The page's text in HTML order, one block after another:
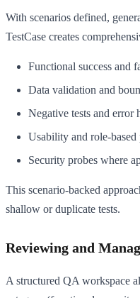
With scenarios defined,
TestCase creates
Functional success and
Data validation and
Negative tests and error
Usability and role-based
Security probes where
This scenario-backed
shallow or duplicate tests.
Reviewing and
A structured QA workspace